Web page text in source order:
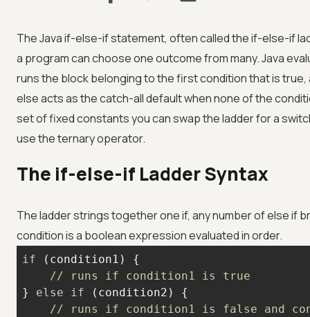
The Java if-else-if statement, often called the if-else-if
a program can choose one outcome from many. Java
runs the block belonging to the first condition that is
else acts as the catch-all default when none of the
set of fixed constants you can swap the ladder for a
use the ternary operator.
The if-else-if Ladder Syntax
The ladder strings together one if, any number of else if
condition is a boolean expression evaluated in order.
if
// runs if condition1 is true
} else if
// runs if condition1 is false and